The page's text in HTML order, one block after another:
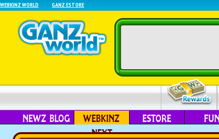
WEBKINZ WORLD GANZ ESTORE
NEWZ BLOG
WEBKINZ
NEXT
ESTORE